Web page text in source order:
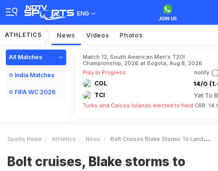
ENG
ATHLETICS News Videos Photos
All Matches
India Matches
FIFA WC 2026
Match 12, South American Men's T20I
Championship, 2026 at Bogota, Aug 8, 2026
Play In Progress
notify
COL 14/0
TCI Yet To
Turks and Caicos Islands elected to field CRR:
Sports Home Athletics News Bolt Cruises Blake Storms To Landmark 100m Win
Bolt cruises, Blake storms to